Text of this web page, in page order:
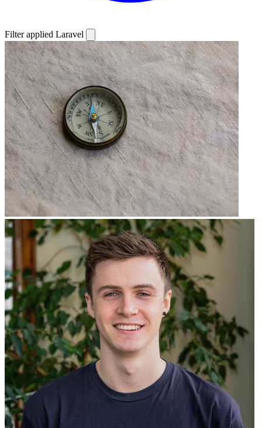
Filter applied Laravel